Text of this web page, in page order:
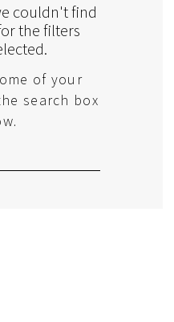
couldn't find
the filters
of your
search box